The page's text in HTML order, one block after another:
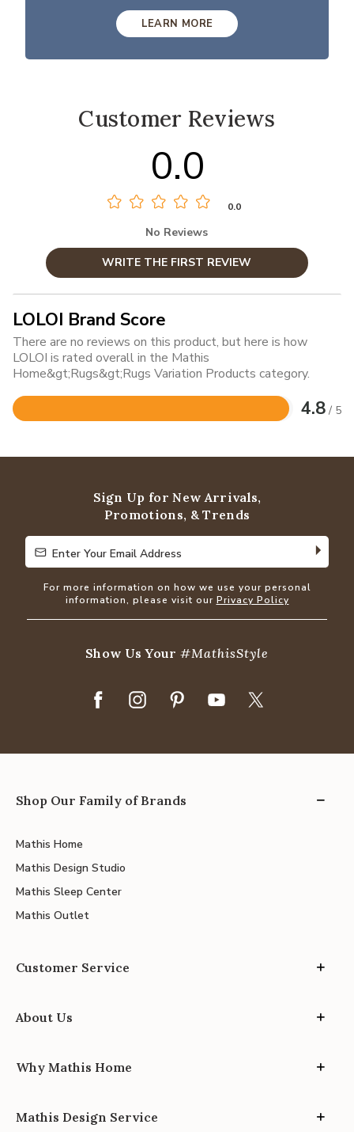
LEARN MORE
Customer Reviews
0.0
0.0
No Reviews
WRITE THE FIRST REVIEW
LOLOI Brand Score
There are no reviews on this product, but here is how
LOLOI is rated overall in the Mathis
Home&gt;Rugs&gt;Rugs Variation Products category.
4.8 / 5
Rated
of
Sign Up for New Arrivals,
Promotions, & Trends
Enter Your Email Address
Enter Your Email Address
For more information on how we use your personal
information, please visit our Privacy Policy
Show Us Your#MathisStyle
Shop Our Family of Brands
Mathis Home
Mathis Design Studio
Mathis Sleep Center
Mathis Outlet
Customer Service
About Us
Why Mathis Home
Mathis Design Service